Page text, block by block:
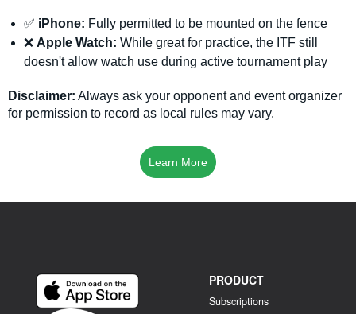
✅ iPhone: Fully permitted to be mounted on the fence
❌ Apple Watch: While great for practice, the ITF still
doesn't allow watch use during active tournament play
Disclaimer: Always ask your opponent and event organizer
for permission to record as local rules may vary.
Learn More
PRODUCT
Subscriptions